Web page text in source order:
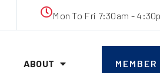
Mon To Fri 7:30am -
ABOUT